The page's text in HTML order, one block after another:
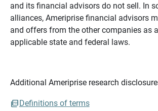
and its financial advisors do not sell. In
alliances, Ameriprise financial advisors
and offers from the other companies as
applicable state and federal laws.
Additional Ameriprise research
Definitions of terms